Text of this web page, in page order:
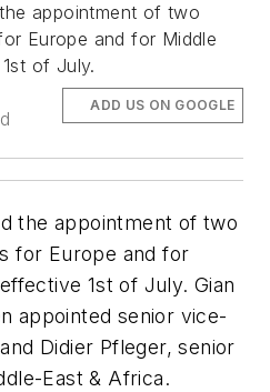
appointment of two
Europe and for Middle
of July.
ADD US ON GOOGLE
the appointment of two
for Europe and for
1st of July. Gian
appointed senior vice-
Didier Pfleger, senior
East & Africa.